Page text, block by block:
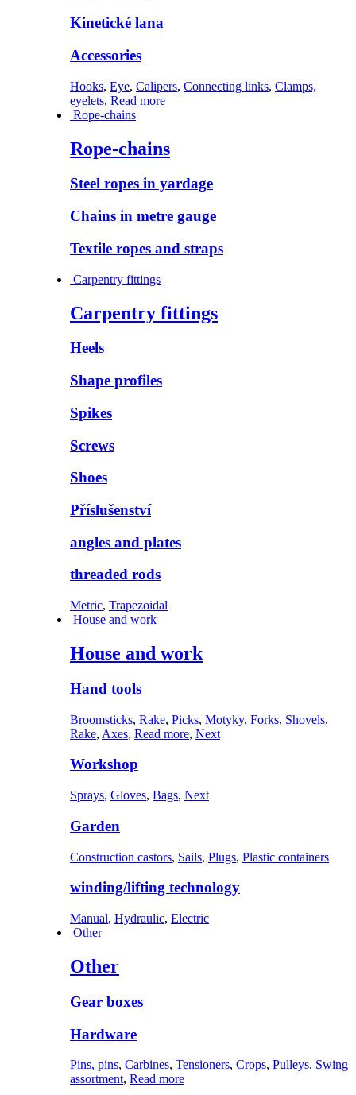
Kinetické lana
Accessories
Hooks, Eye, Calipers, Connecting links, Clamps,
eyelets, Read more
Rope-chains
Rope-chains
Steel ropes in yardage
Chains in metre gauge
Textile ropes and straps
Carpentry fittings
Carpentry fittings
Heels
Shape profiles
Spikes
Screws
Shoes
Příslušenství
angles and plates
threaded rods
Metric, Trapezoidal
House and work
House and work
Hand tools
Broomsticks, Rake, Picks, Motyky, Forks, Shovels,
Rake, Axes, Read more, Next
Workshop
Sprays, Gloves, Bags, Next
Garden
Construction castors, Sails, Plugs, Plastic containers
winding/lifting technology
Manual, Hydraulic, Electric
Other
Other
Gear boxes
Hardware
Pins, pins, Carbines, Tensioners, Crops, Pulleys, Swing
assortment, Read more